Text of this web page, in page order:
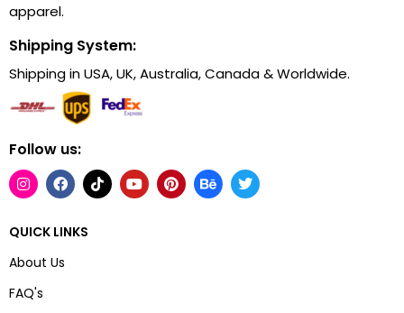
apparel.
Shipping System:
Shipping in USA, UK, Australia, Canada & Worldwide.
Follow us:
QUICK LINKS
About Us
FAQ's